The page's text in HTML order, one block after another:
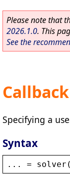
Please note that
2026.1.0. This
See the
Callback
Specifying a
Syntax
... = solver